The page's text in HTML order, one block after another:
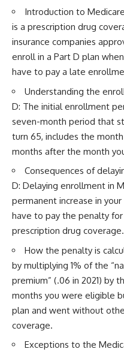
Introduction to
is a prescription drug
insurance companies
enroll in a Part D plan
have to pay a late
Understanding the
D: The initial enrollment
seven-month period that
turn 65, includes the
months after the month
Consequences of
D: Delaying enrollment in
permanent increase in
have to pay the penalty
prescription drug coverage.
How the penalty is
by multiplying 1% of the
premium” (.06 in 2021) by
months you were eligible
plan and went without
coverage.
Exceptions to the